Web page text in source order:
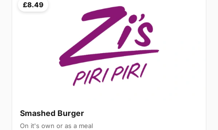
£8.49
Smashed Burger
On it's own or as a meal